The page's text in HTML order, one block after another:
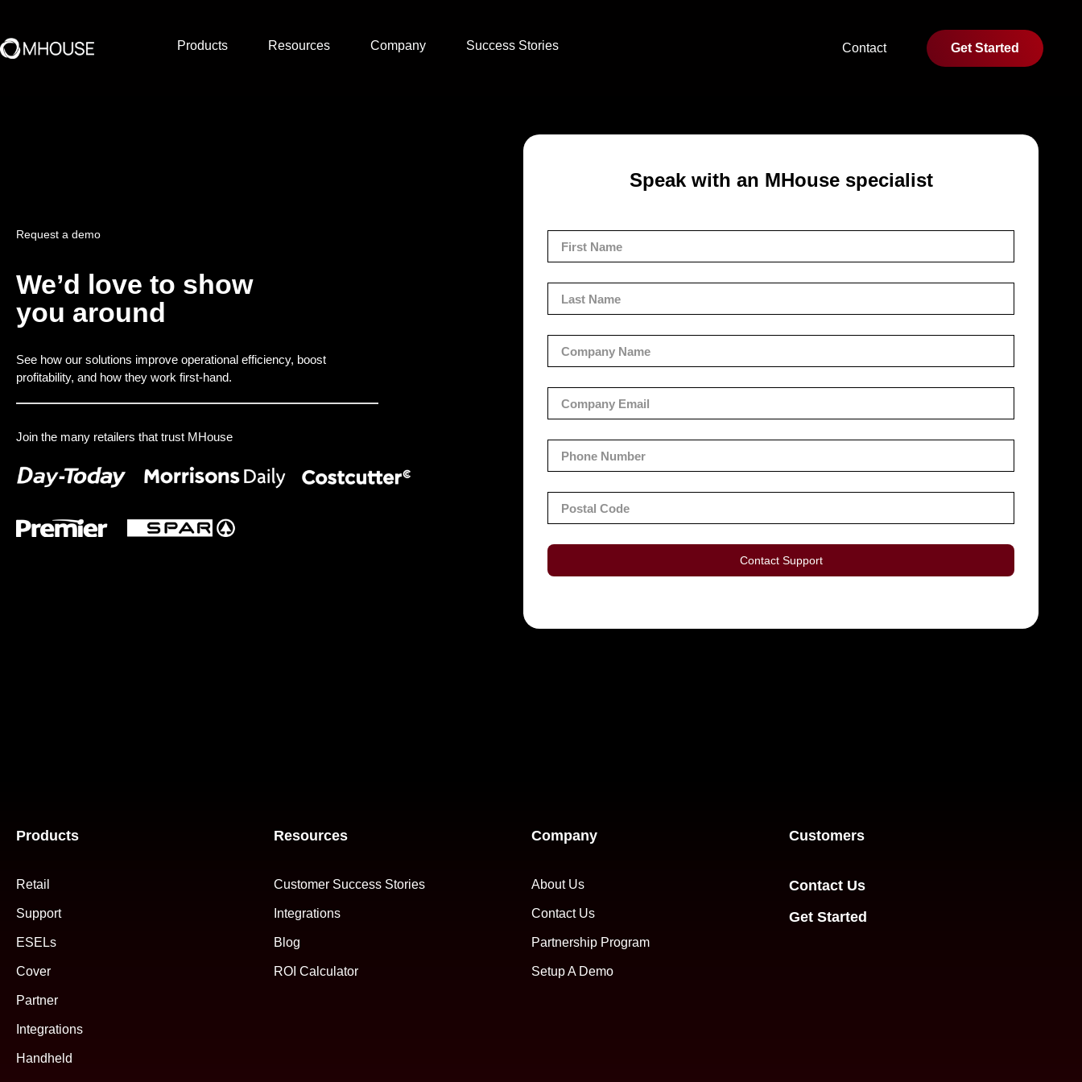
Products Resources Company Success Stories Contact Get Started
Request a demo
We’d love to show
you around
See how our solutions improve operational efficiency, boost
profitability, and how they work first-hand.
Join the many retailers that trust MHouse
Speak with an MHouse specialist
Contact Support
Products
Retail
Support
ESELs
Cover
Partner
Integrations
Handheld
Resources
Customer Success Stories
Integrations
Blog
ROI Calculator
Company
About Us
Contact Us
Partnership Program
Setup A Demo
Customers
Contact Us
Get Started